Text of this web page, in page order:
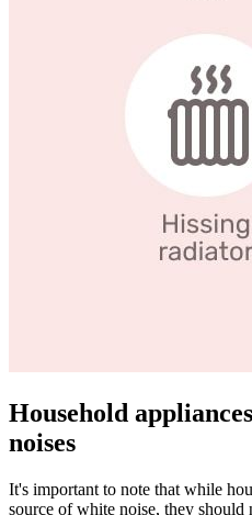
Household
noises
It's important to note that while
source of white noise, they should